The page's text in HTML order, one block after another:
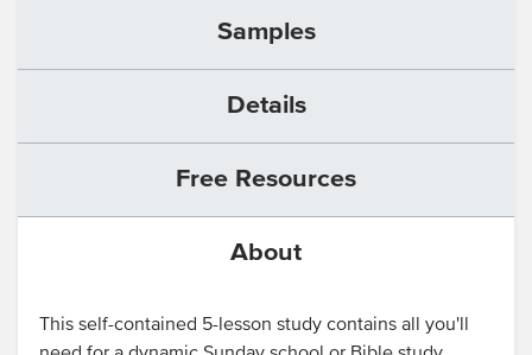
About
Samples
Details
Free Resources
This self-contained 5-lesson study contains all you'll